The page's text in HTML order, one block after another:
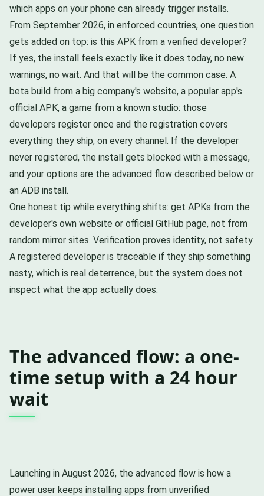
which apps on your phone can already trigger installs.
From September 2026, in enforced countries, one question
gets added on top: is this APK from a verified developer?
If yes, the install feels exactly like it does today, no new
warnings, no wait. And that will be the common case. A
beta build from a big company's website, a popular app's
official APK, a game from a known studio: those
developers register once and the registration covers
everything they ship, on every channel. If the developer
never registered, the install gets blocked with a message,
and your options are the advanced flow described below or
an ADB install.
One honest tip while everything shifts: get APKs from the
developer's own website or official GitHub page, not from
random mirror sites. Verification proves identity, not safety.
A registered developer is traceable if they ship something
nasty, which is real deterrence, but the system does not
inspect what the app actually does.
The advanced flow: a one-
time setup with a 24 hour
wait
Launching in August 2026, the advanced flow is how a
power user keeps installing apps from unverified